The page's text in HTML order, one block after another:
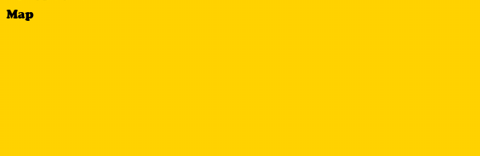
Map